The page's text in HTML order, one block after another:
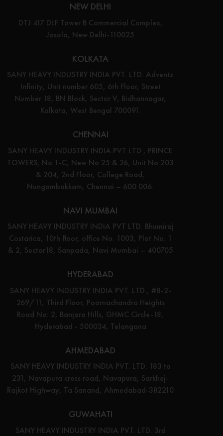
NEW DELHI
DTJ 417 DLF Tower B Commercial Complex,
Jasola, New Delhi-110025
KOLKATA
SANY HEAVY INDUSTRY INDIA PVT. LTD. Adventz
Infinity, Unit number 605, 6th Floor, Street
Number 18, BN Block, Sector V, Bidhannagar,
Kolkata, West Bengal 700091.
CHENNAI
SANY HEAVY INDUSTRY INDIA PVT LTD., PRINCE
TOWERS, No 1-C, New No 25 & 26, Unit No 203
& 204, 2nd Floor, College Road,
Nungambakkam, Chennai – 600 006.
NAVI MUMBAI
SANY HEAVY INDUSTRY INDIA PVT LTD. Bhumiraj
Costarica, 10th floor, office No. 1003, Plot No. 1
& 2, Sector18, Sanpada, Navi Mumbai – 400705
HYDERABAD
SANY HEAVY INDUSTRY INDIA PVT. LTD., #8-2-
269/11, Third Floor, Poornachandra Heights
Road No: 2, Banjara Hills, GHMC Circle-18,
Hyderabad - 500034, Telangana
AHMEDABAD
SANY HEAVY INDUSTRY INDIA PVT. LTD. 183 to
231, Navapura cross road, Navapura, Sarkhej-
Rajkot Highway, Ta Sanand, Ahmedabad-382210
GUWAHATI
SANY HEAVY INDUSTRY INDIA PVT. LTD. 3rd